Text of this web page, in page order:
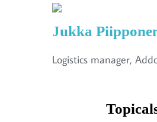
Jukka
Logistics manager,